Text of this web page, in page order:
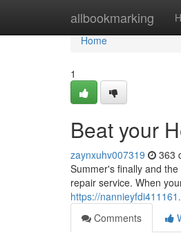
allbookmarking
Home
Home
1
Beat your
zaynxuhv007319 363
Summer's finally and
repair service. When
https://
Comments